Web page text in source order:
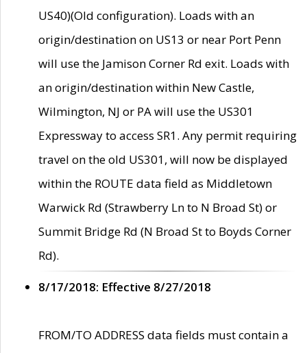
US40)(Old configuration). Loads with an
origin/destination on US13 or near Port Penn
will use the Jamison Corner Rd exit. Loads with
an origin/destination within New Castle,
Wilmington, NJ or PA will use the US301
Expressway to access SR1. Any permit requiring
travel on the old US301, will now be displayed
within the ROUTE data field as Middletown
Warwick Rd (Strawberry Ln to N Broad St) or
Summit Bridge Rd (N Broad St to Boyds Corner
Rd).
8/17/2018: Effective 8/27/2018
FROM/TO ADDRESS data fields must contain a